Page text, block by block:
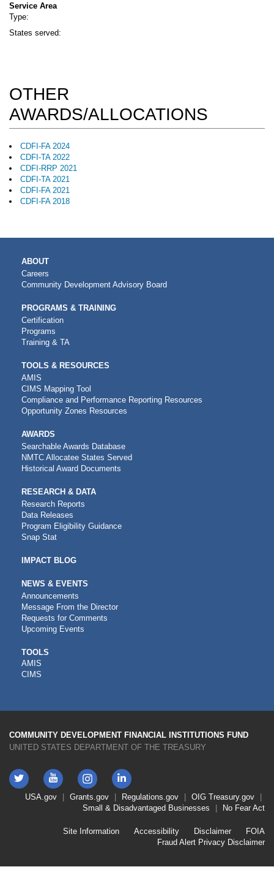
Service Area
Type:
States served:
OTHER
AWARDS/ALLOCATIONS
CDFI-FA 2024
CDFI-TA 2022
CDFI-RRP 2021
CDFI-TA 2021
CDFI-FA 2021
CDFI-FA 2018
MAIN
NAVIGATION
ABOUT
Careers
Community Development Advisory Board
PROGRAMS & TRAINING
Certification
Programs
Training & TA
TOOLS & RESOURCES
AMIS
CIMS Mapping Tool
Compliance and Performance Reporting Resources
Opportunity Zones Resources
AWARDS
Searchable Awards Database
NMTC Allocatee States Served
Historical Award Documents
RESEARCH & DATA
Research Reports
Data Releases
Program Eligibility Guidance
Snap Stat
IMPACT BLOG
NEWS & EVENTS
Announcements
Message From the Director
Requests for Comments
Upcoming Events
CDFI
TOOLS
TOOLS
AMIS
CIMS
COMMUNITY DEVELOPMENT FINANCIAL INSTITUTIONS FUND
UNITED STATES DEPARTMENT OF THE TREASURY
Twitter YouTube
Instagram
LinkedIn
FooterUSA.gov Grants.gov Regulations.gov OIG Treasury.gov
Small & Disadvantaged Businesses
No Fear Act
Second
Site Information Accessibility Disclaimer
FOIA
Fraud Alert Privacy Disclaimer